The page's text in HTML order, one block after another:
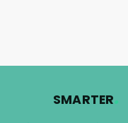
SMARTER.